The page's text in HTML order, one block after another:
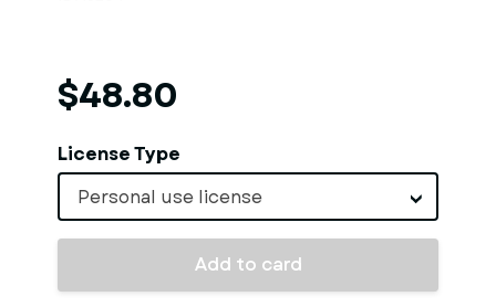
$48.80
License Type
Personal use license
Add to card